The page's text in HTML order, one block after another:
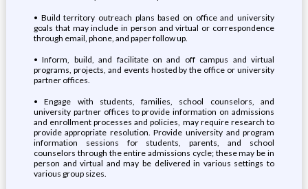
• Build territory outreach plans based on office and university
goals that may include in person and virtual or correspondence
through email, phone, and paper follow up.
• Inform, build, and facilitate on and off campus and virtual
programs, projects, and events hosted by the office or university
partner offices.
• Engage with students, families, school counselors, and
university partner offices to provide information on admissions
and enrollment processes and policies, may require research to
provide appropriate resolution. Provide university and program
information sessions for students, parents, and school
counselors through the entire admissions cycle; these may be in
person and virtual and may be delivered in various settings to
various group sizes.